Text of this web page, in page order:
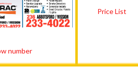
number
Price List